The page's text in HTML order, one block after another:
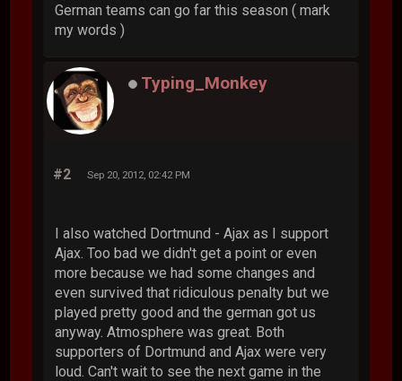
German teams can go far this season ( mark
my words )
Typing_Monkey
#2 Sep 20, 2012, 02:42 PM
I also watched Dortmund - Ajax as I support
Ajax. Too bad we didn't get a point or even
more because we had some changes and
even survived that ridiculous penalty but we
played pretty good and the german got us
anyway. Atmosphere was great. Both
supporters of Dortmund and Ajax were very
loud. Can't wait to see the next game in the